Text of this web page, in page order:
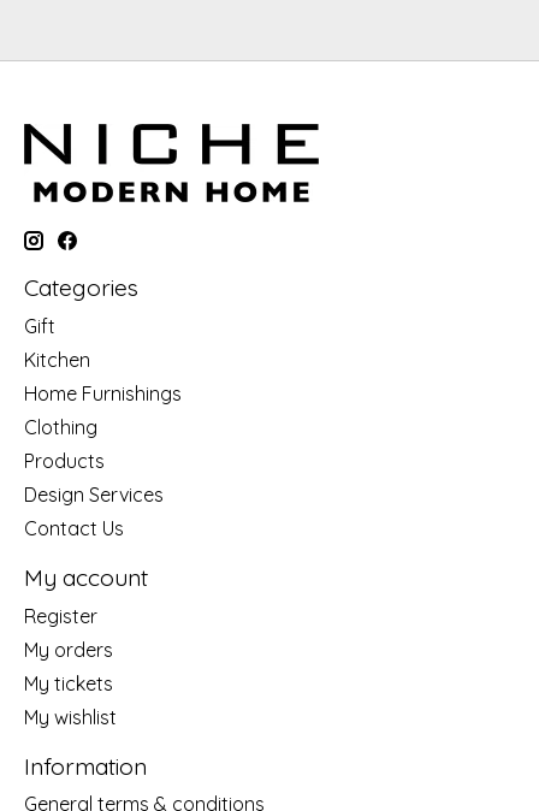
Categories
Gift
Kitchen
Home Furnishings
Clothing
Products
Design Services
Contact Us
My account
Register
My orders
My tickets
My wishlist
Information
General terms & conditions